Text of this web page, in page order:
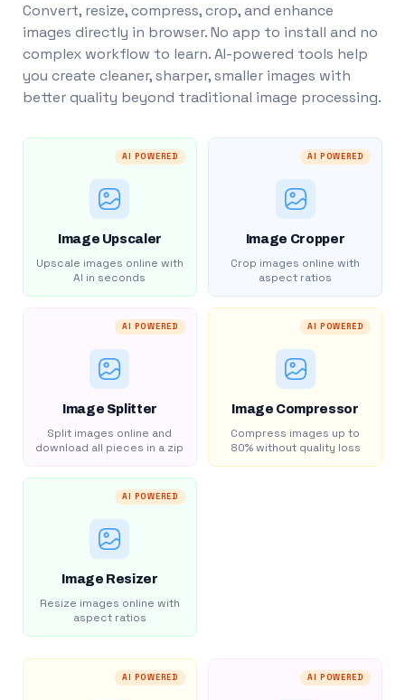
Convert, resize, compress, crop, and enhance
images directly in browser. No app to install and no
complex workflow to learn. AI-powered tools help
you create cleaner, sharper, smaller images with
better quality beyond traditional image processing.
AI POWERED
Image Upscaler
Upscale images online with
AI in seconds
AI POWERED
Image Cropper
Crop images online with
aspect ratios
AI POWERED
Image Splitter
Split images online and
download all pieces in a zip
AI POWERED
Image Compressor
Compress images up to
80% without quality loss
AI POWERED
Image Resizer
Resize images online with
aspect ratios
AI POWERED AI POWERED